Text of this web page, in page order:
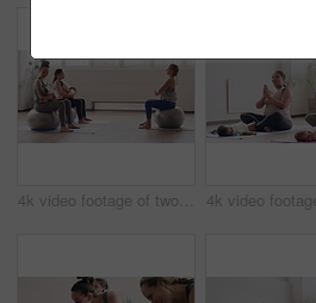
4k video footage of two women sitting with their babies on an exercise ball during a yoga class